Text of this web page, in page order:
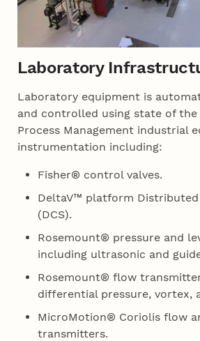
Laboratory
Laboratory equipment is
and controlled using state of the
Process Management industrial
instrumentation including:
Fisher® control valves.
DeltaV™ platform
(DCS).
Rosemount® pressure and
including ultrasonic and
Rosemount® flow
differential pressure, vortex,
MicroMotion® Coriolis flow
transmitters.